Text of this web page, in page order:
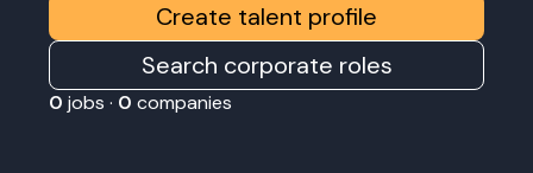
Create talent profile
Search corporate roles
0 jobs · 0 companies